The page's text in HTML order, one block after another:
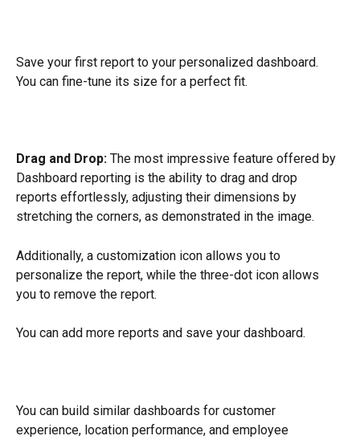
Save your first report to your personalized dashboard.
You can fine-tune its size for a perfect fit.
Drag and Drop: The most impressive feature offered by
Dashboard reporting is the ability to drag and drop
reports effortlessly, adjusting their dimensions by
stretching the corners, as demonstrated in the image.
Additionally, a customization icon allows you to
personalize the report, while the three-dot icon allows
you to remove the report.
You can add more reports and save your dashboard.
​You can build similar dashboards for customer
experience, location performance, and employee